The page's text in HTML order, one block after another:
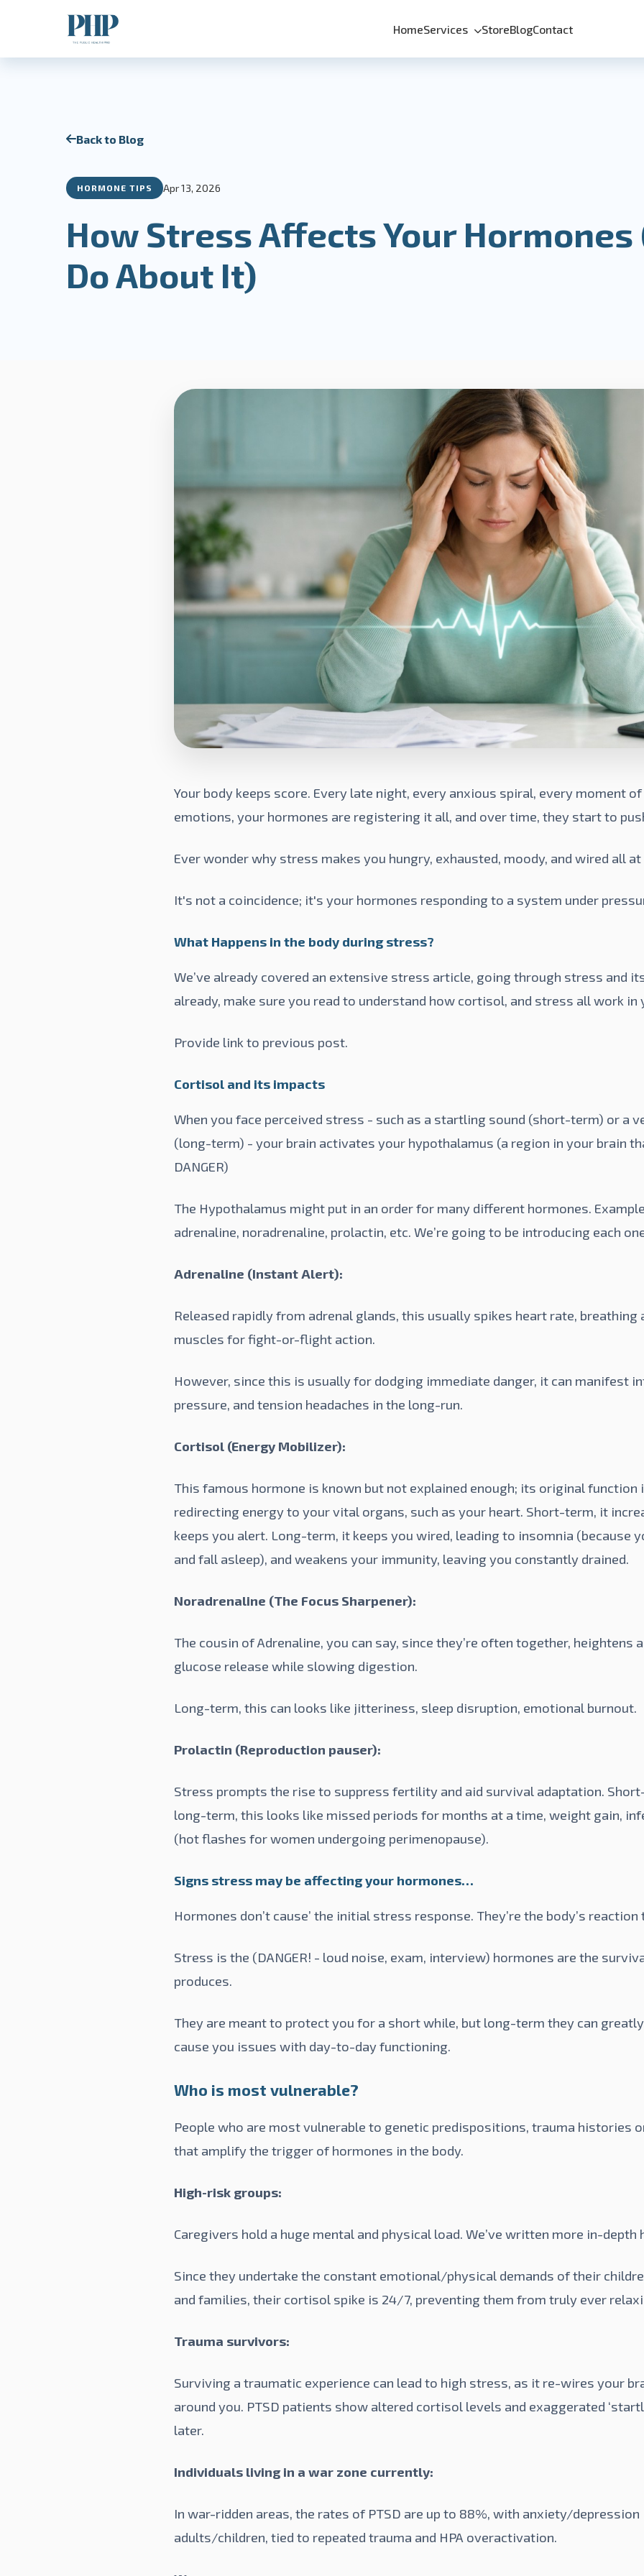
HomeServices StoreBlogContact
Back to Blog
HORMONE TIPS Apr 13, 2026
How Stress Affects Your Hormones
Do About It)
Your body keeps score. Every late night, every anxious spiral, every moment
emotions, your hormones are registering it all, and over time, they start to
Ever wonder why stress makes you hungry, exhausted, moody, and wired all at
It's not a coincidence; it's your hormones responding to a system under
What Happens in the body during stress?
We’ve already covered an extensive stress article, going through stress and
already, make sure you read to understand how cortisol, and stress all work in
Provide link to previous post.
Cortisol and its impacts
When you face perceived stress - such as a startling sound (short-term) or a
(long-term) - your brain activates your hypothalamus (a region in your brain
DANGER)
The Hypothalamus might put in an order for many different hormones.
adrenaline, noradrenaline, prolactin, etc. We’re going to be introducing each
Adrenaline (Instant Alert):
Released rapidly from adrenal glands, this usually spikes heart rate,
muscles for fight-or-flight action.
However, since this is usually for dodging immediate danger, it can manifest
pressure, and tension headaches in the long-run.
Cortisol (Energy Mobilizer):
This famous hormone is known but not explained enough; its original function
redirecting energy to your vital organs, such as your heart. Short-term, it
keeps you alert. Long-term, it keeps you wired, leading to insomnia (because
and fall asleep), and weakens your immunity, leaving you constantly drained.
Noradrenaline (The Focus Sharpener):
The cousin of Adrenaline, you can say, since they’re often together, heightens
glucose release while slowing digestion.
Long-term, this can looks like jitteriness, sleep disruption, emotional burnout.
Prolactin (Reproduction pauser):
Stress prompts the rise to suppress fertility and aid survival adaptation.
long-term, this looks like missed periods for months at a time, weight gain,
(hot flashes for women undergoing perimenopause).
Signs stress may be affecting your hormones…
Hormones don’t cause’ the initial stress response. They’re the body’s reaction
Stress is the (DANGER! - loud noise, exam, interview) hormones are the
produces.
They are meant to protect you for a short while, but long-term they can
cause you issues with day-to-day functioning.
Who is most vulnerable?
People who are most vulnerable to genetic predispositions, trauma histories
that amplify the trigger of hormones in the body.
High-risk groups:
Caregivers hold a huge mental and physical load. We’ve written more in-depth
Since they undertake the constant emotional/physical demands of their
and families, their cortisol spike is 24/7, preventing them from truly ever
Trauma survivors:
Surviving a traumatic experience can lead to high stress, as it re-wires your
around you. PTSD patients show altered cortisol levels and exaggerated
later.
Individuals living in a war zone currently:
In war-ridden areas, the rates of PTSD are up to 88%, with anxiety/depression
adults/children, tied to repeated trauma and HPA overactivation.